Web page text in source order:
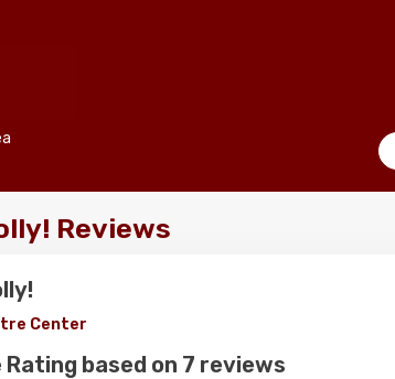
Reviews
Center
based on 7 reviews